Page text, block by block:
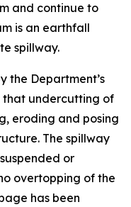
and continue to
is an earthfall
spillway.
the Department’s
that undercutting of
eroding and posing
The spillway
or
overtopping of the
has been